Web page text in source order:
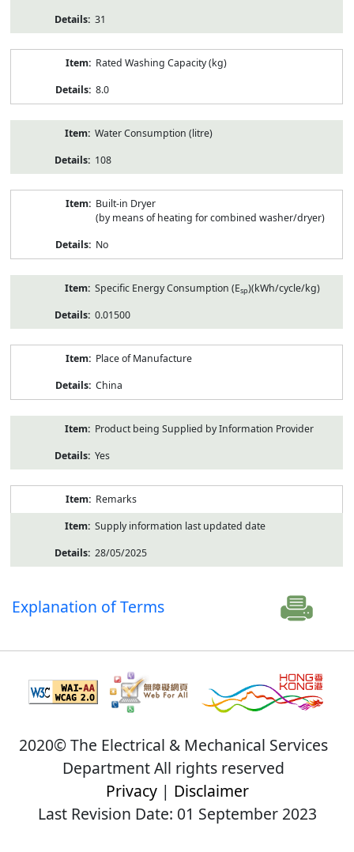
31
Rated Washing Capacity (kg)
8.0
Water Consumption (litre)
108
Built-in Dryer
(by means of heating for combined washer/dryer)
No
Specific Energy Consumption (Esp)(kWh/cycle/kg)
0.01500
Place of Manufacture
China
Product being Supplied by Information Provider
Yes
Remarks
Supply information last updated date
28/05/2025
Explanation of Terms
2020© The Electrical & Mechanical Services
Department All rights reserved
Privacy| Disclaimer
Last Revision Date: 01 September 2023